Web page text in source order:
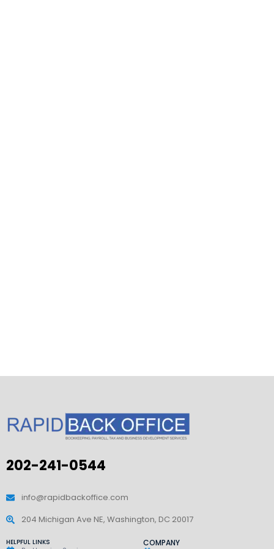
202-241-0544
info@rapidbackoffice.com
204 Michigan Ave NE, Washington, DC 20017
HELPFUL LINKS
COMPANY